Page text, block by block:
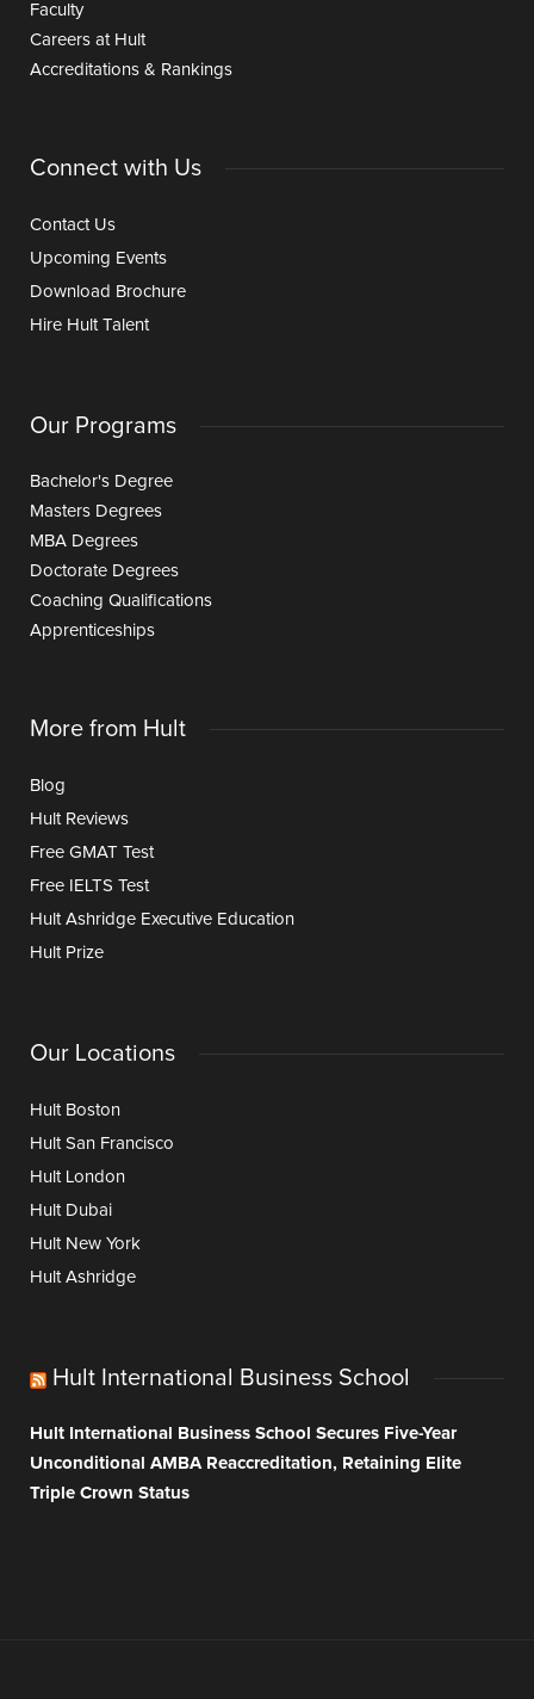
Faculty
Careers at Hult
Accreditations & Rankings
Connect with Us
Contact Us
Upcoming Events
Download Brochure
Hire Hult Talent
Our Programs
Bachelor's Degree
Masters Degrees
MBA Degrees
Doctorate Degrees
Coaching Qualifications
Apprenticeships
More from Hult
Blog
Hult Reviews
Free GMAT Test
Free IELTS Test
Hult Ashridge Executive Education
Hult Prize
Our Locations
Hult Boston
Hult San Francisco
Hult London
Hult Dubai
Hult New York
Hult Ashridge
Hult International Business School
Hult International Business School Secures Five-Year
Unconditional AMBA Reaccreditation, Retaining Elite
Triple Crown Status